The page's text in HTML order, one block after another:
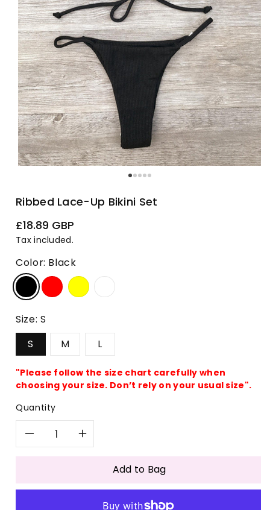
Ribbed Lace-Up Bikini Set
Regular
price
£18.89 GBP
Tax included.
Color: Black
Size: S
S
M L
"Please follow the size chart carefully when
choosing your size. Don’t rely on your usual size".
Quantity
Decrease
for
Increase
quantity
for
Add to Bag